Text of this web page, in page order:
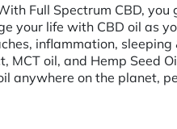
Full Spectrum CBD,
your life with CBD oil as
inflammation, sleeping
MCT oil, and Hemp Seed
anywhere on the planet,